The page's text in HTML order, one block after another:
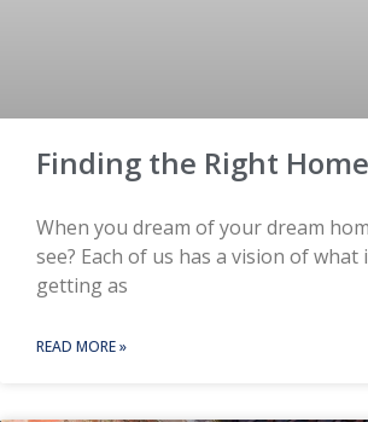
Finding the Right
When you dream of your dream
see? Each of us has a vision of
getting as
READ MORE »